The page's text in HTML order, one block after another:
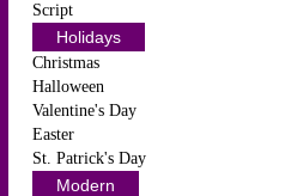
Script
Holidays
Christmas
Halloween
Valentine's Day
Easter
St. Patrick's Day
Modern